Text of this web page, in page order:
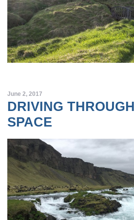
June 2, 2017
DRIVING
SPACE